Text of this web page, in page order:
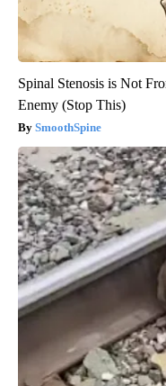
Spinal Stenosis is Not
Enemy (Stop This)
SmoothSpine